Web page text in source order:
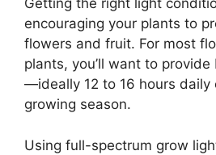
Getting the right light
encouraging your plants to
flowers and fruit. For most
plants, you’ll want to
—ideally 12 to 16 hours daily
growing season.
Using full-spectrum grow